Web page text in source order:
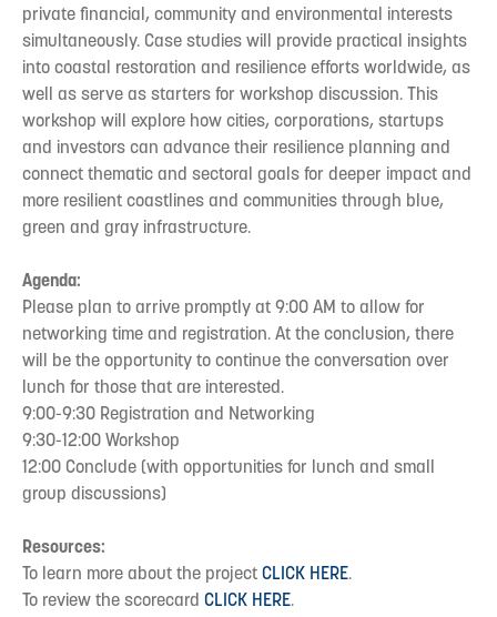
private financial, community and environmental interests
simultaneously. Case studies will provide practical insights
into coastal restoration and resilience efforts worldwide, as
well as serve as starters for workshop discussion. This
workshop will explore how cities, corporations, startups
and investors can advance their resilience planning and
connect thematic and sectoral goals for deeper impact and
more resilient coastlines and communities through blue,
green and gray infrastructure.
Agenda:
Please plan to arrive promptly at 9:00 AM to allow for
networking time and registration. At the conclusion, there
will be the opportunity to continue the conversation over
lunch for those that are interested.
9:00-9:30 Registration and Networking
9:30-12:00 Workshop
12:00 Conclude (with opportunities for lunch and small
group discussions)
Resources:
To learn more about the projectCLICK HERE.
To review the scorecard CLICK HERE.